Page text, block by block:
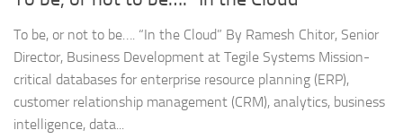
To be, or not to be…. “In the Cloud” By Ramesh Chitor, Senior
Director, Business Development at Tegile Systems Mission-
critical databases for enterprise resource planning (ERP),
customer relationship management (CRM), analytics, business
intelligence, data...